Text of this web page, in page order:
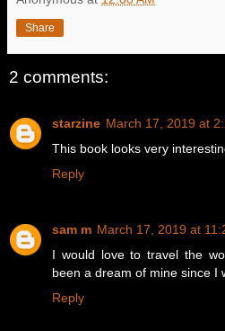
Share
2 comments:
starzine March 17, 2019 at
This book looks very
Reply
sam m March 17, 2019 at
I would love to travel the
been a dream of mine since I
Reply